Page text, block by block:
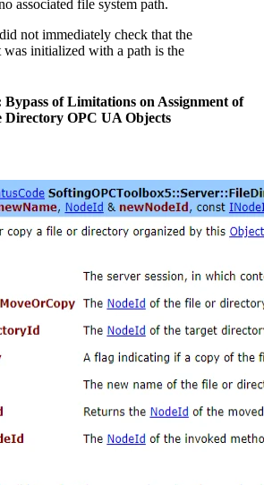
associated file system path.
not immediately check that the
was initialized with a path is the
Bypass of Limitations on Assignment of
OPC UA Objects